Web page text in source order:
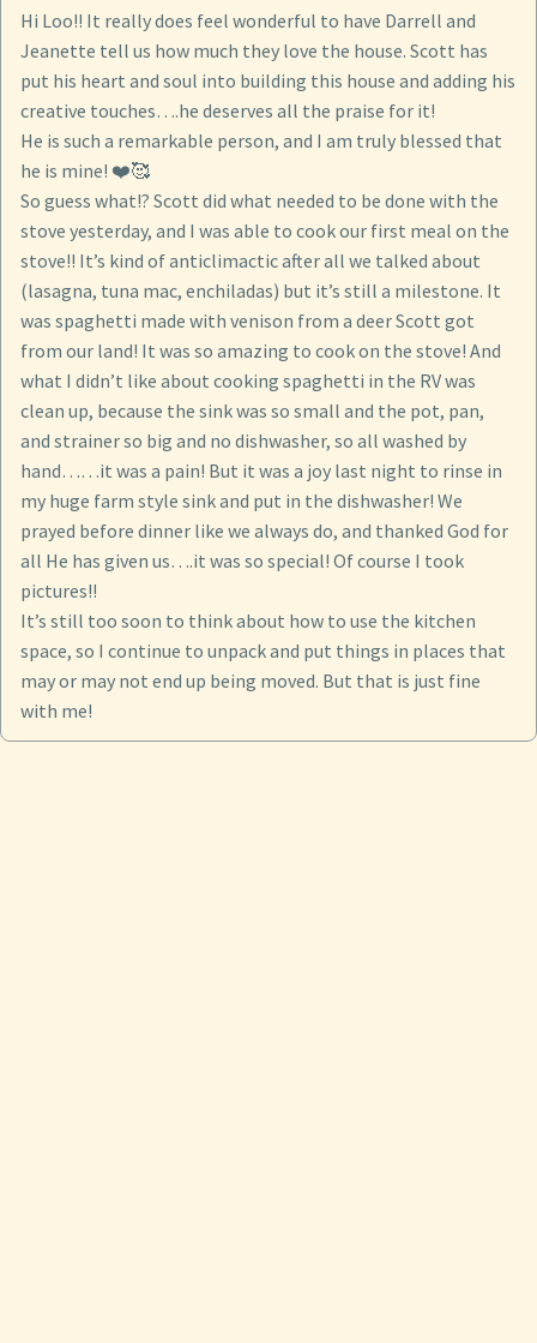
Hi Loo!! It really does feel wonderful to have Darrell and
Jeanette tell us how much they love the house. Scott has
put his heart and soul into building this house and adding his
creative touches….he deserves all the praise for it!
He is such a remarkable person, and I am truly blessed that
he is mine! ❤️🥰
So guess what!? Scott did what needed to be done with the
stove yesterday, and I was able to cook our first meal on the
stove!! It’s kind of anticlimactic after all we talked about
(lasagna, tuna mac, enchiladas) but it’s still a milestone. It
was spaghetti made with venison from a deer Scott got
from our land! It was so amazing to cook on the stove! And
what I didn’t like about cooking spaghetti in the RV was
clean up, because the sink was so small and the pot, pan,
and strainer so big and no dishwasher, so all washed by
hand……it was a pain! But it was a joy last night to rinse in
my huge farm style sink and put in the dishwasher! We
prayed before dinner like we always do, and thanked God for
all He has given us….it was so special! Of course I took
pictures!!
It’s still too soon to think about how to use the kitchen
space, so I continue to unpack and put things in places that
may or may not end up being moved. But that is just fine
with me!